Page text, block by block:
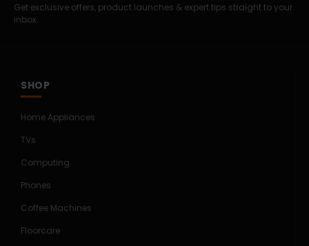
Get exclusive offers, product launches & expert tips straight to your
inbox.
SHOP
Home Appliances
TVs
Computing
Phones
Coffee Machines
Floorcare